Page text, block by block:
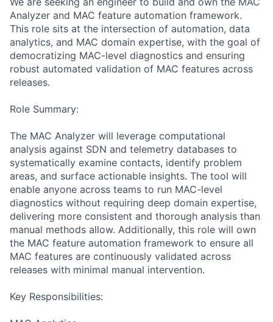
Analyzer and MAC feature automation framework.
This role sits at the intersection of automation, data
analytics, and MAC domain expertise, with the goal of
democratizing MAC-level diagnostics and ensuring
robust automated validation of MAC features across
releases.
Role Summary:
The MAC Analyzer will leverage computational
analysis against SDN and telemetry databases to
systematically examine contacts, identify problem
areas, and surface actionable insights. The tool will
enable anyone across teams to run MAC-level
diagnostics without requiring deep domain expertise,
delivering more consistent and thorough analysis than
manual methods allow. Additionally, this role will own
the MAC feature automation framework to ensure all
MAC features are continuously validated across
releases with minimal manual intervention.
Key Responsibilities: